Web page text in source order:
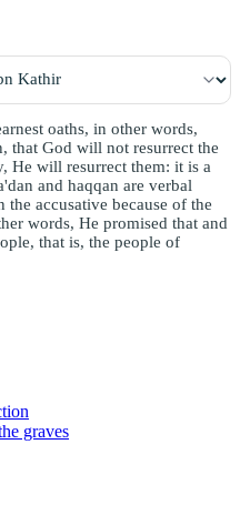
oaths, in other words,
that God will not resurrect the
He will resurrect them: it is a
and haqqan are verbal
the accusative because of the
words, He promised that and
that is, the people of
graves